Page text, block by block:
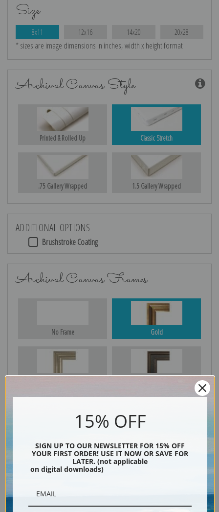
Size
8x11 12x16 14x20 20x28
* sizes are image dimensions in inches, width x height format
Archival Canvas Style
Printed & Rolled Up Classic Stretch
.75 Gallery Wrapped 1.5 Gallery Wrapped
ADDITIONAL OPTIONS
Brushstroke Coating
Archival Canvas Frames
No Frame Gold
15% OFF
SIGN UP TO OUR NEWSLETTER FOR 15% OFF
YOUR FIRST ORDER! USE IT NOW OR SAVE FOR
LATER. (not applicable
on digital downloads)